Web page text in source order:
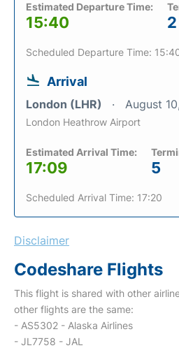
Estimated Departure Time:
15:40 2
Scheduled Departure Time:
Arrival
London (LHR) August
London Heathrow Airport
Estimated Arrival Time:
17:09 5
Scheduled Arrival Time: 17:20
Disclaimer
Codeshare Flights
This flight is shared with other
other flights are the same:
- AS5302 - Alaska Airlines
- JL7758 - JAL